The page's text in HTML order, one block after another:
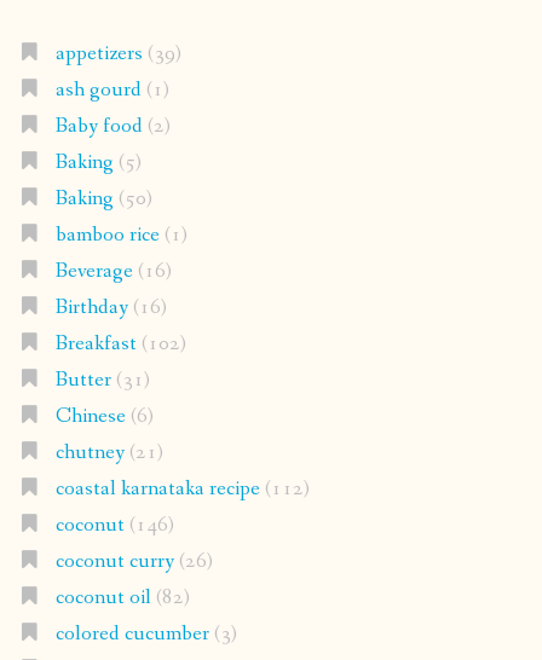
appetizers (39)
ash gourd(1)
Baby food(2)
Baking (5)
Baking (50)
bamboo rice(1)
Beverage(16)
Birthday(16)
Breakfast(102)
Butter(31)
Chinese(6)
chutney(21)
coastal karnataka recipe(112)
coconut(146)
coconut curry(26)
coconut oil(82)
colored cucumber(3)